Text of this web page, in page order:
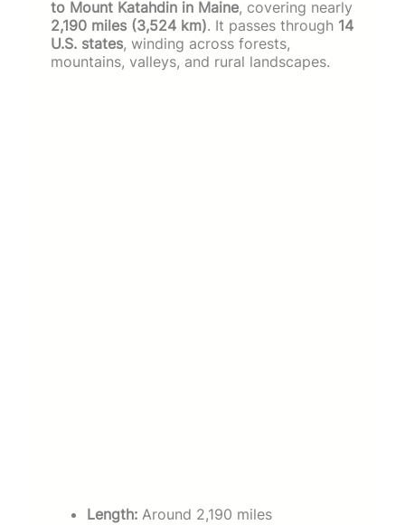
to Mount Katahdin in Maine, covering nearly
2,190 miles (3,524 km). It passes through 14
U.S. states, winding across forests,
mountains, valleys, and rural landscapes.
Length: Around 2,190 miles